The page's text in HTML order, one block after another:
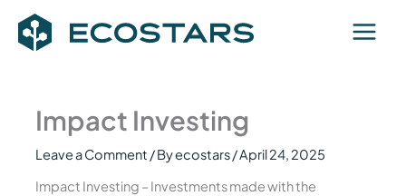
content
Impact Investing
Leave a Comment / Byecostars/April 24, 2025
Impact Investing – Investments made with the